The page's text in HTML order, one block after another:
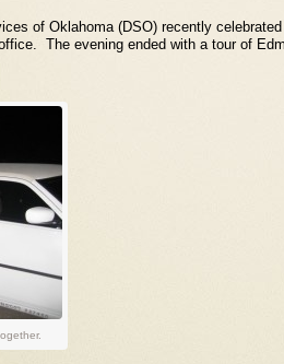
of Oklahoma (DSO) recently
The evening ended with a tour of